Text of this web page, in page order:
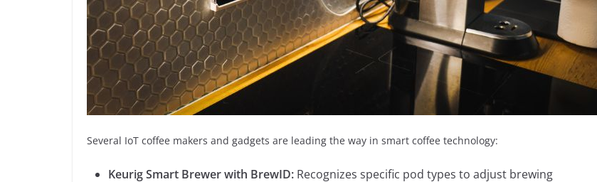
Several IoT coffee makers and gadgets are leading the way in smart coffee technology:
Keurig Smart Brewer with BrewID: Recognizes specific pod types to adjust brewing